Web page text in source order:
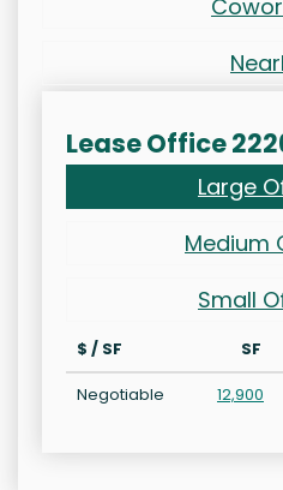
Lease Office
Large
Medium
Small
$ / SF SF
Negotiable
12,900